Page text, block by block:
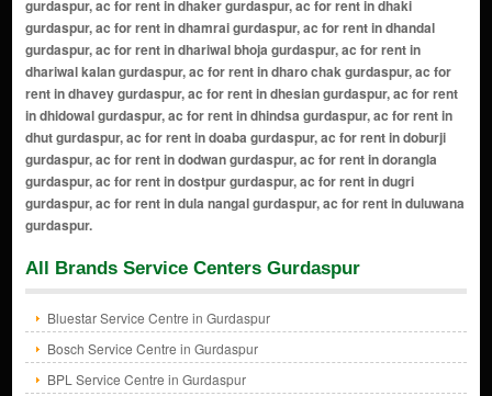
All Brands Service Centers Gurdaspur
Bluestar Service Centre in Gurdaspur
Bosch Service Centre in Gurdaspur
BPL Service Centre in Gurdaspur